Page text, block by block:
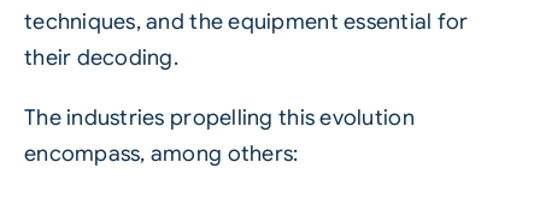
techniques, and the equipment essential for
their decoding.
The industries propelling this evolution
encompass, among others: